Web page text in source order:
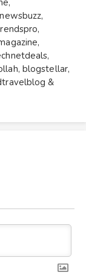
,
,
,
,
,
, blogstellar,
&